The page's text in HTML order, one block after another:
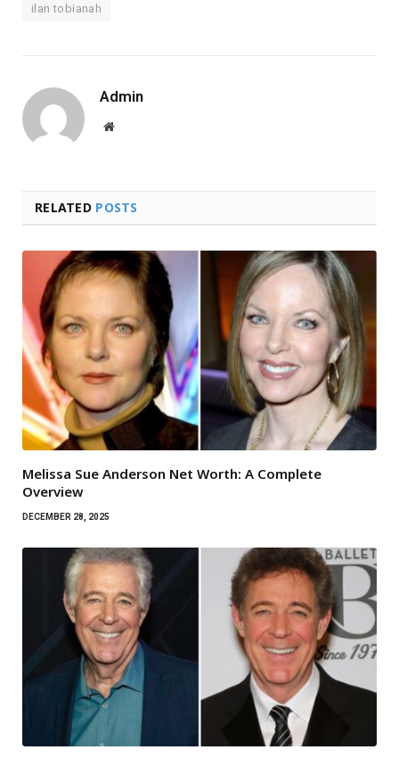
ilan tobianah
Admin
Website
RELATED POSTS
Melissa Sue Anderson Net Worth: A Complete
Overview
DECEMBER 28, 2025